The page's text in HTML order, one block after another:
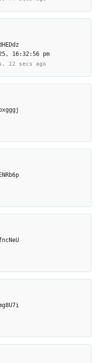
16:32:56 pm
12 secs ago